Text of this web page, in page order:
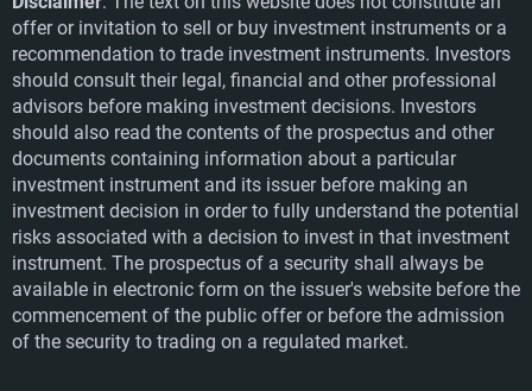
offer or invitation to sell or buy investment instruments or a
recommendation to trade investment instruments. Investors
should consult their legal, financial and other professional
advisors before making investment decisions. Investors
should also read the contents of the prospectus and other
documents containing information about a particular
investment instrument and its issuer before making an
investment decision in order to fully understand the potential
risks associated with a decision to invest in that investment
instrument. The prospectus of a security shall always be
available in electronic form on the issuer's website before the
commencement of the public offer or before the admission
of the security to trading on a regulated market.